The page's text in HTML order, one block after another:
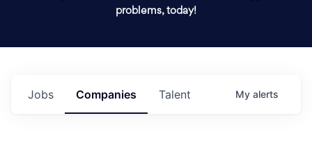
problems, today!
Jobs Companies Talent My alerts